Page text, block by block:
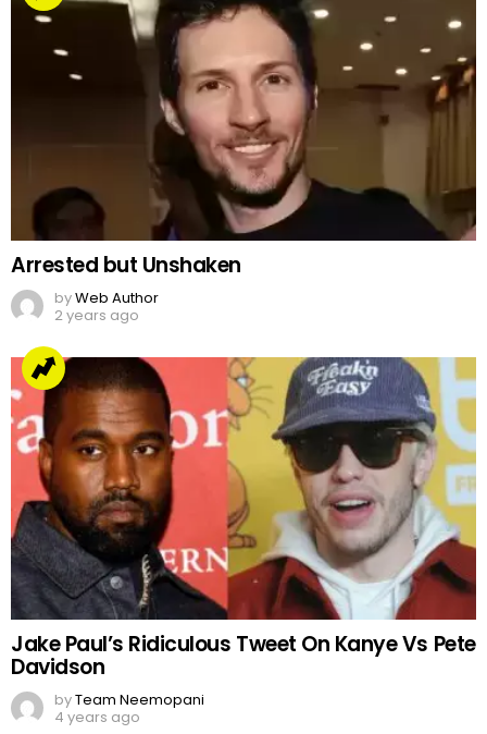
Arrested but Unshaken
byWeb Author
2 years ago
Jake Paul’s Ridiculous Tweet On Kanye Vs Pete
Davidson
byTeam Neemopani
4 years ago